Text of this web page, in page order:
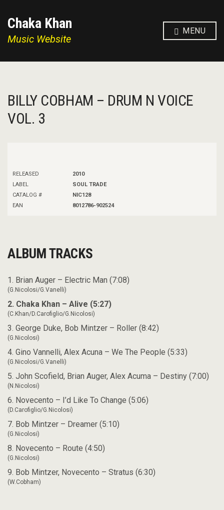
Chaka Khan
Music Website
MENU
BILLY COBHAM – DRUM N VOICE
VOL. 3
ALBUM TRACKS
1. Brian Auger – Electric Man (7:08)
(G.Nicolosi/G.Vanelli)
2. Chaka Khan – Alive (5:27)
(C.Khan/D.Carofiglio/G.Nicolosi)
3. George Duke, Bob Mintzer – Roller (8:42)
(G.Nicolosi)
4. Gino Vannelli, Alex Acuna – We The People (5:33)
(G.Nicolosi/G.Vanelli)
5. John Scofield, Brian Auger, Alex Acuma – Destiny (7:00)
(N.Nicolosi)
6. Novecento – I’d Like To Change (5:06)
(D.Carofiglio/G.Nicolosi)
7. Bob Mintzer – Dreamer (5:10)
(G.Nicolosi)
8. Novecento – Route (4:50)
(G.Nicolosi)
9. Bob Mintzer, Novecento – Stratus (6:30)
(W.Cobham)
RELEASED
2010
LABEL
SOUL TRADE
CATALOG #
NIC128
EAN
8012786-902524